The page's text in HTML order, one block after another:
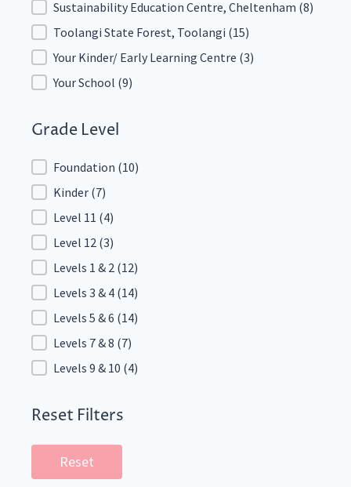
Sustainability Education Centre, Cheltenham (8)
Toolangi State Forest, Toolangi (15)
Your Kinder/ Early Learning Centre (3)
Your School (9)
Grade Level
Grade Level
Foundation (10)
Kinder (7)
Level 11 (4)
Level 12 (3)
Levels 1 & 2 (12)
Levels 3 & 4 (14)
Levels 5 & 6 (14)
Levels 7 & 8 (7)
Levels 9 & 10 (4)
Reset Filters
Reset